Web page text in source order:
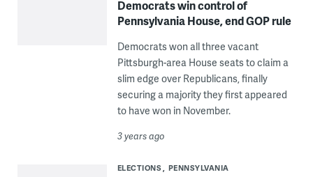
Democrats win control of
Pennsylvania House, end GOP rule
Democrats won all three vacant
Pittsburgh-area House seats to claim a
slim edge over Republicans, finally
securing a majority they first appeared
to have won in November.
3 years ago
ELECTIONS PENNSYLVANIA